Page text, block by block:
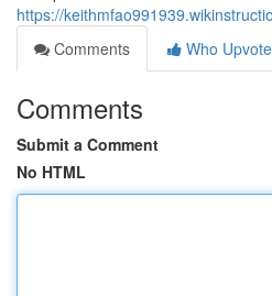
https://
Comments
Who
Comments
Submit a Comment
No HTML